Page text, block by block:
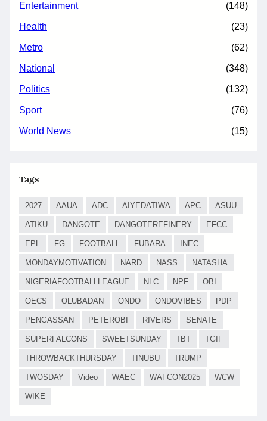
Entertainment (148)
Health (23)
Metro (62)
National (348)
Politics (132)
Sport (76)
World News (15)
Tags
2027 AAUA ADC AIYEDATIWA APC ASUU
ATIKU DANGOTE DANGOTEREFINERY EFCC
EPL FG FOOTBALL FUBARA INEC
MONDAYMOTIVATION NARD NASS NATASHA
NIGERIAFOOTBALLLEAGUE NLC NPF OBI
OECS OLUBADAN ONDO ONDOVIBES PDP
PENGASSAN PETEROBI RIVERS SENATE
SUPERFALCONS SWEETSUNDAY TBT TGIF
THROWBACKTHURSDAY TINUBU TRUMP
TWOSDAY Video WAEC WAFCON2025 WCW
WIKE